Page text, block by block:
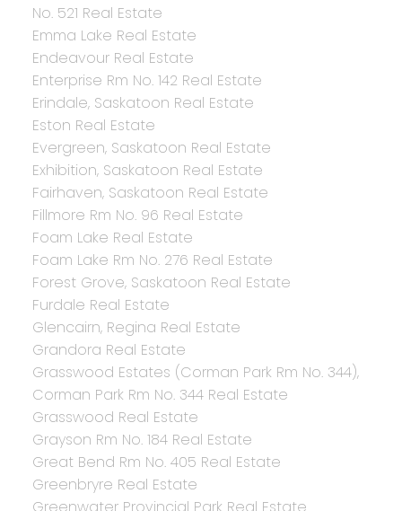
No. 521 Real Estate
Emma Lake Real Estate
Endeavour Real Estate
Enterprise Rm No. 142 Real Estate
Erindale, Saskatoon Real Estate
Eston Real Estate
Evergreen, Saskatoon Real Estate
Exhibition, Saskatoon Real Estate
Fairhaven, Saskatoon Real Estate
Fillmore Rm No. 96 Real Estate
Foam Lake Real Estate
Foam Lake Rm No. 276 Real Estate
Forest Grove, Saskatoon Real Estate
Furdale Real Estate
Glencairn, Regina Real Estate
Grandora Real Estate
Grasswood Estates (Corman Park Rm No. 344),
Corman Park Rm No. 344 Real Estate
Grasswood Real Estate
Grayson Rm No. 184 Real Estate
Great Bend Rm No. 405 Real Estate
Greenbryre Real Estate